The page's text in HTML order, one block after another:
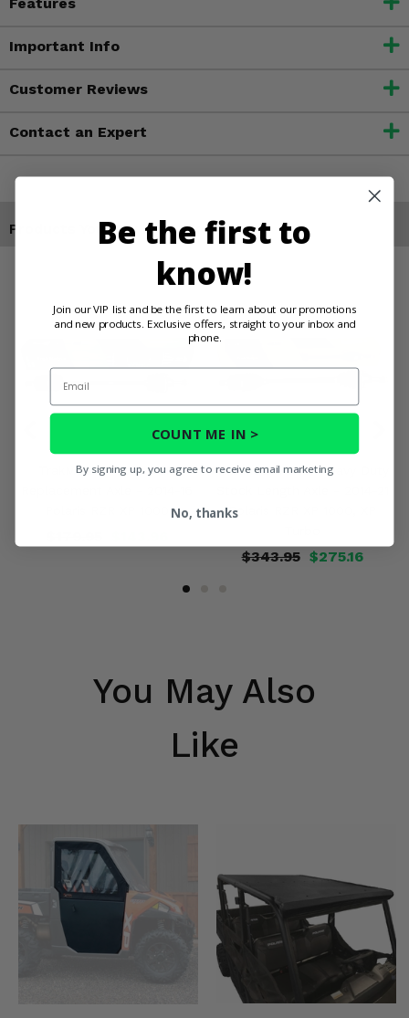
Important Info
Customer Reviews
Contact an Expert
Products You May Also Like
TrakMotive Front OEM
TrakMotive Rear Heavy Duty
Polaris RZR XP 1000, XP
$275.16
$343.95
You May Also
Like
Be the first to
know!
Join our VIP list and be the first to learn about our promotions
and new products. Exclusive offers, straight to your inbox and
phone.
Email
COUNT ME IN >
By signing up, you agree to receive email marketing
No, thanks